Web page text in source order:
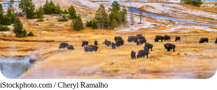
iStockphoto.com / Cheryl Ramalho